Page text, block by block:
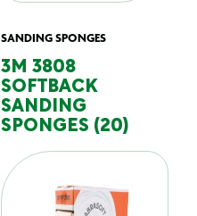
SANDING SPONGES
3M 3808
SOFTBACK
SANDING
SPONGES (20)